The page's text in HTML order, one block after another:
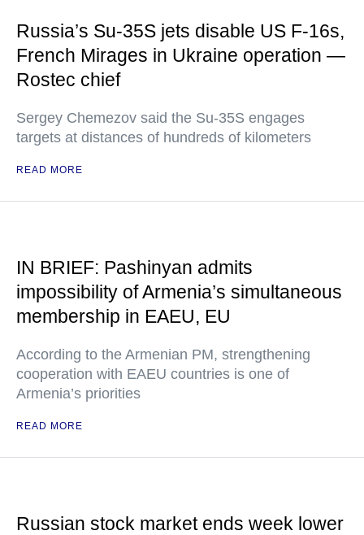
Russia’s Su-35S jets disable US F-16s,
French Mirages in Ukraine operation —
Rostec chief
Sergey Chemezov said the Su-35S engages
targets at distances of hundreds of kilometers
READ MORE
IN BRIEF: Pashinyan admits
impossibility of Armenia’s simultaneous
membership in EAEU, EU
According to the Armenian PM, strengthening
cooperation with EAEU countries is one of
Armenia’s priorities
READ MORE
Russian stock market ends week lower